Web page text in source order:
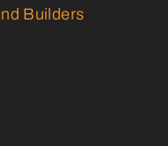
Builders